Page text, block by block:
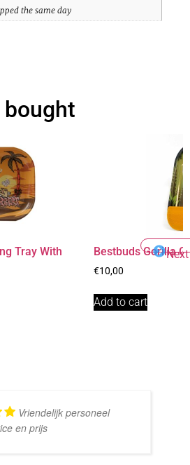
the same day
bought
Tray With
Bestbuds Gorilla
€10,00
Add to cart
Next
Vriendelijk personeel
en prijs